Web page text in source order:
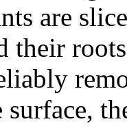
are
their